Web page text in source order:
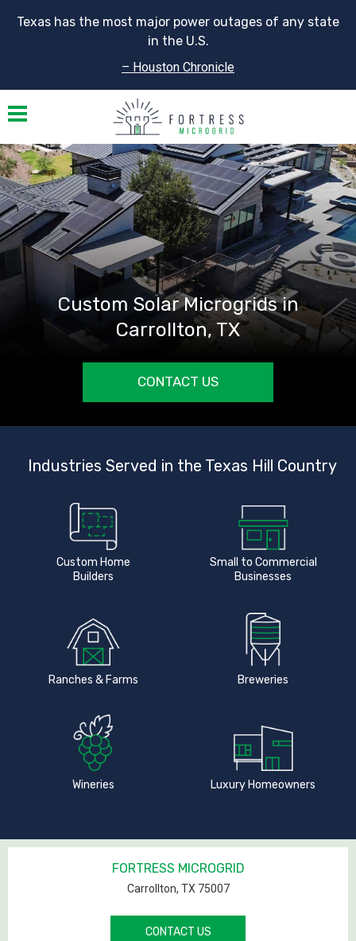
Texas has the most major power outages of any state
in the U.S.
– Houston Chronicle
Toggle navigation
Custom Solar Microgrids in
Carrollton, TX
CONTACT US
Industries Served in the Texas Hill Country
Custom Home
Builders
Small to Commercial
Businesses
Ranches & Farms Breweries
Wineries Luxury Homeowners
FORTRESS MICROGRID
Carrollton, TX 75007
CONTACT US